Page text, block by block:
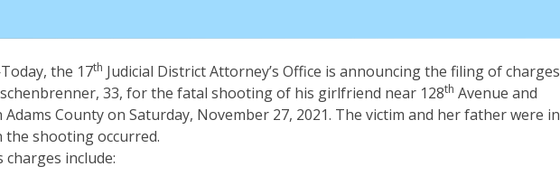
the 17th Judicial District Attorney’s Office is announcing the filing of charges
33, for the fatal shooting of his girlfriend near 128th Avenue and
Adams County on Saturday, November 27, 2021. The victim and her father were in
the shooting occurred.
charges include: